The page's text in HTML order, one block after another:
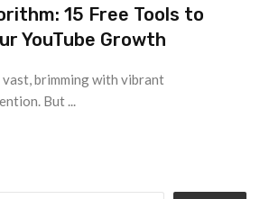
15 Free Tools to
YouTube Growth
vast, brimming with vibrant
But ...